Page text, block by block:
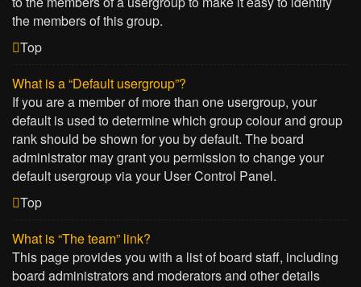
the members of this group.
Top
What is a “Default usergroup”?
If you are a member of more than one usergroup, your
default is used to determine which group colour and group
rank should be shown for you by default. The board
administrator may grant you permission to change your
default usergroup via your User Control Panel.
Top
What is “The team” link?
This page provides you with a list of board staff, including
board administrators and moderators and other details